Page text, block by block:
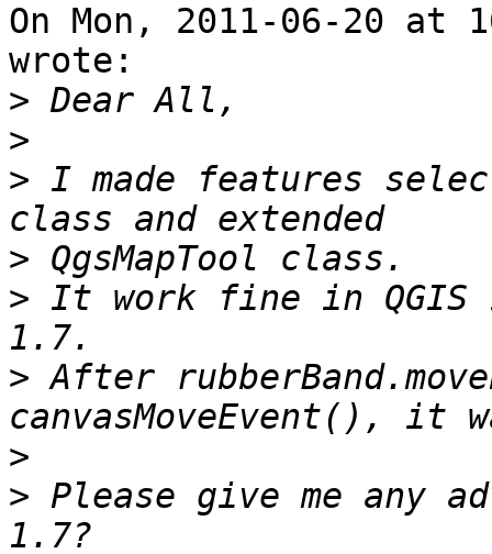
On Mon, 2011-06-20 at
wrote:
>
>
> I made features
>
> It work fine in QGIS
> After
>
> Please give me any